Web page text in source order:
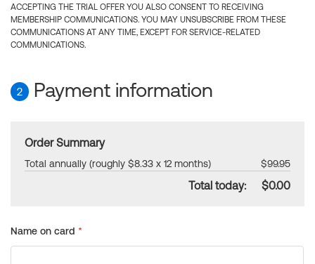
ACCEPTING THE TRIAL OFFER YOU ALSO CONSENT TO RECEIVING
MEMBERSHIP COMMUNICATIONS. YOU MAY UNSUBSCRIBE FROM THESE
COMMUNICATIONS AT ANY TIME, EXCEPT FOR SERVICE-RELATED
COMMUNICATIONS.
2 Payment information
Order Summary
Total annually (roughly $8.33 x 12 months) $99.95
Total today: $0.00